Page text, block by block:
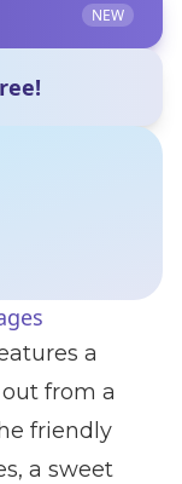
NEW
a
from a
friendly
a sweet